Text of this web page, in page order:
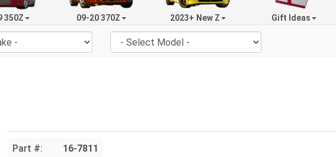
350Z 09-20 370Z 2023+ New Z Gift Ideas
Part #: 16-7811